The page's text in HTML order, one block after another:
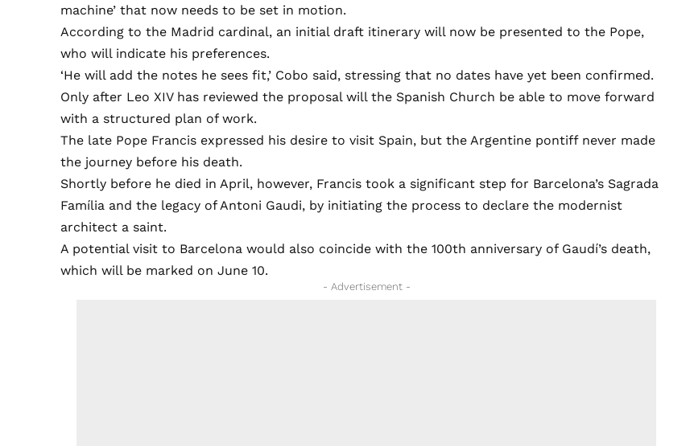
machine’ that now needs to be set in motion.
According to the Madrid cardinal, an initial draft itinerary will now be presented to the Pope,
who will indicate his preferences.
‘He will add the notes he sees fit,’ Cobo said, stressing that no dates have yet been confirmed.
Only after Leo XIV has reviewed the proposal will the Spanish Church be able to move forward
with a structured plan of work.
The late Pope Francis expressed his desire to visit Spain, but the Argentine pontiff never made
the journey before his death.
Shortly before he died in April, however, Francis took a significant step for Barcelona’s Sagrada
Família and the legacy of Antoni Gaudi, by initiating the process to declare the modernist
architect a saint.
A potential visit to Barcelona would also coincide with the 100th anniversary of Gaudí’s death,
which will be marked on June 10.
- Advertisement -